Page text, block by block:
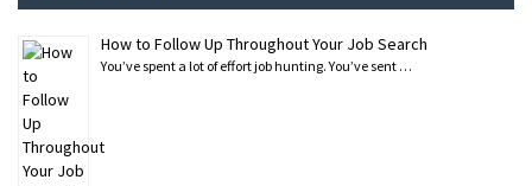
How to Follow Up Throughout Your Job Search
You’ve spent a lot of effort job hunting. You’ve sent …